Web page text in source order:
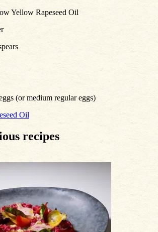
Yellow Rapeseed Oil
(or medium regular eggs)
Oil
recipes